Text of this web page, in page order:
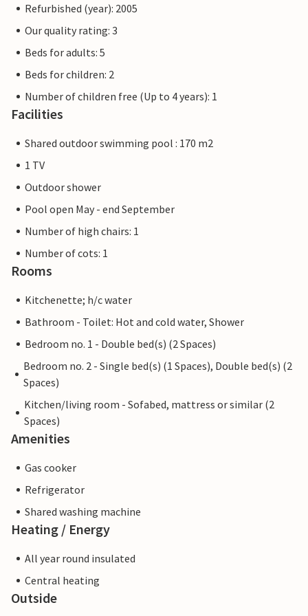
Refurbished (year): 2005
Our quality rating: 3
Beds for adults: 5
Beds for children: 2
Number of children free (Up to 4 years): 1
Facilities
Shared outdoor swimming pool : 170 m2
1 TV
Outdoor shower
Pool open May - end September
Number of high chairs: 1
Number of cots: 1
Rooms
Kitchenette; h/c water
Bathroom - Toilet: Hot and cold water, Shower
Bedroom no. 1 - Double bed(s) (2 Spaces)
Bedroom no. 2 - Single bed(s) (1 Spaces), Double bed(s) (2
Spaces)
Kitchen/living room - Sofabed, mattress or similar (2
Spaces)
Amenities
Gas cooker
Refrigerator
Shared washing machine
Heating / Energy
All year round insulated
Central heating
Outside